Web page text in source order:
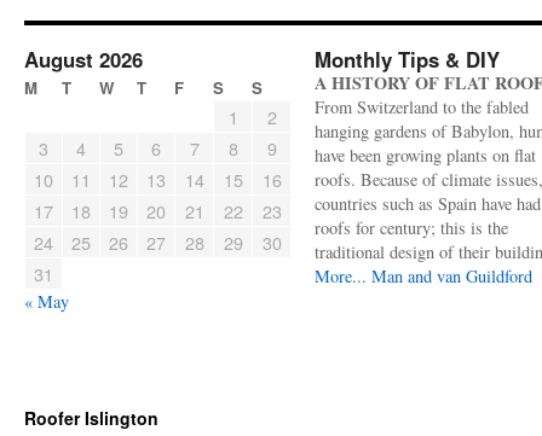
August 2026
M T W T F S S
1
2
3
4 5 6 7 8
9
10
11 12 13 14 15
16
17
18 19 20 21 22
23
24
25 26 27 28 29
30
31
« May
Monthly Tips & DIY
A HISTORY OF FLAT
From Switzerland to the fabled
hanging gardens of Babylon,
have been growing plants on flat
roofs. Because of climate
countries such as Spain have
roofs for century; this is the
traditional design of their
More... Man and van Guildford
Roofer Islington